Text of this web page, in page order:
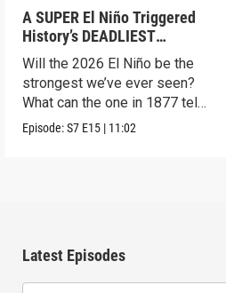
A SUPER El Niño Triggered
History’s DEADLIEST
Disaster. THIS One Might Be
Worse.
Will the 2026 El Niño be the
strongest we’ve ever seen?
What can the one in 1877 tell
us?
Episode:S7 E15 | 11:02
Latest Episodes